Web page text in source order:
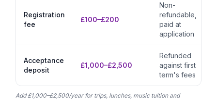
Registration
fee
£100–£200
Non-
refundable,
paid at
application
Acceptance
deposit
£1,000–£2,500
Refunded
against first
term's fees
Add £1,000–£2,500/year for trips, lunches, music tuition and